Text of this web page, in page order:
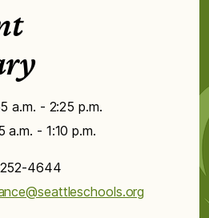
a.m. - 2:25 p.m.
a.m. - 1:10 p.m.
4644